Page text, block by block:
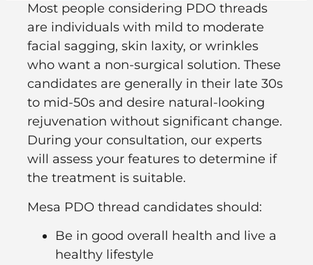
Most people considering PDO threads
are individuals with mild to moderate
facial sagging, skin laxity, or wrinkles
who want a non-surgical solution. These
candidates are generally in their late 30s
to mid-50s and desire natural-looking
rejuvenation without significant change.
During your consultation, our experts
will assess your features to determine if
the treatment is suitable.
Mesa PDO thread candidates should:
Be in good overall health and live a
healthy lifestyle